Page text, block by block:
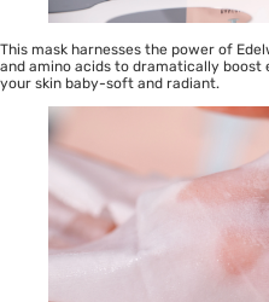
This mask harnesses the power of
and amino acids to dramatically
your skin baby-soft and radiant.